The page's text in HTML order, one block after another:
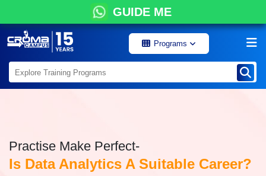
GUIDE ME
Programs
Practise Make Perfect-
Is Data Analytics A Suitable Career?